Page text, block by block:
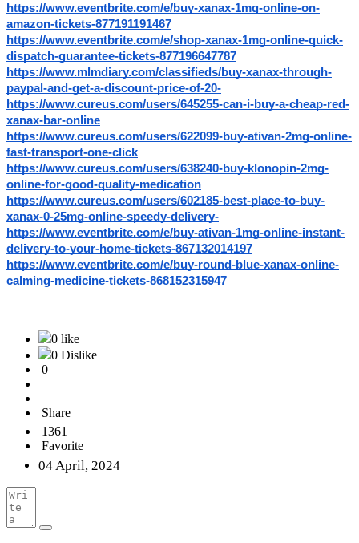
https://www.eventbrite.com/e/buy-xanax-1mg-online-on-
amazon-tickets-877191191467
https://www.eventbrite.com/e/shop-xanax-1mg-online-quick-
dispatch-guarantee-tickets-877196647787
https://www.mlmdiary.com/classifieds/buy-xanax-through-
paypal-and-get-a-discount-price-of-20-
https://www.cureus.com/users/645255-can-i-buy-a-cheap-red-
xanax-bar-online
https://www.cureus.com/users/622099-buy-ativan-2mg-online-
fast-transport-one-click
https://www.cureus.com/users/638240-buy-klonopin-2mg-
online-for-good-quality-medication
https://www.cureus.com/users/602185-best-place-to-buy-
xanax-0-25mg-online-speedy-delivery-
https://www.eventbrite.com/e/buy-ativan-1mg-online-instant-
delivery-to-your-home-tickets-867132014197
https://www.eventbrite.com/e/buy-round-blue-xanax-online-
calming-medicine-tickets-868152315947
0 like
0 Dislike
0
Share
1361
Favorite
04 April, 2024